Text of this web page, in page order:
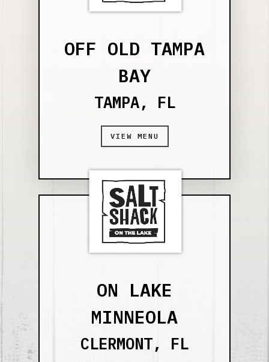
OFF OLD TAMPA
BAY
TAMPA, FL
VIEW MENU
ON LAKE
MINNEOLA
CLERMONT, FL